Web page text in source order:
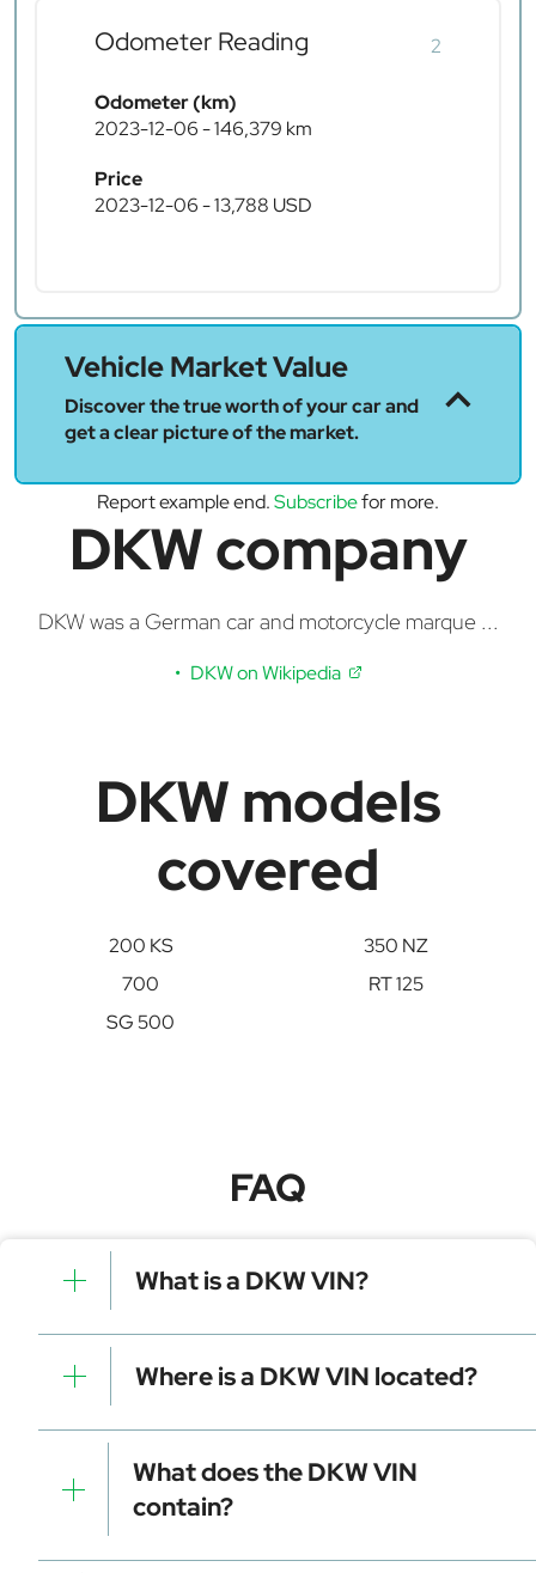
Odometer Reading 2
Odometer (km)
2023-12-06 - 146,379 km
Price
2023-12-06 - 13,788 USD
Vehicle Market Value
Discover the true worth of your car and
get a clear picture of the market.
Report example end.Subscribefor more.
DKW company
DKW was a German car and motorcycle marque ...
DKW on Wikipedia
DKW models
covered
200 KS
350 NZ
700
RT 125
SG 500
FAQ
What is a DKW VIN?
A DKW VIN is a unique identifier for your vehicle that
contains manufacturer, model, and specific details. It is
essential for tracking, registration, and data decoding.
Where is a DKW VIN located?
Dashboard (visible through the windshield)
Driver-side door frame
Vehicle registration documents
Insurance papers
What does the DKW VIN
contain?